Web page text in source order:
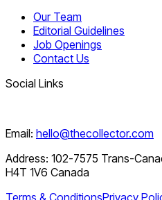
Our Team
Editorial Guidelines
Job Openings
Contact Us
Social Links
Email: hello@thecollector.com
Address: 102-7575 Trans-
H4T 1V6 Canada